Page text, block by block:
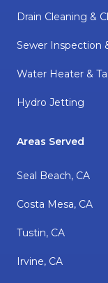
Drain Cleaning &
Sewer Inspection
Water Heater &
Hydro Jetting
Areas Served
Seal Beach, CA
Costa Mesa, CA
Tustin, CA
Irvine, CA